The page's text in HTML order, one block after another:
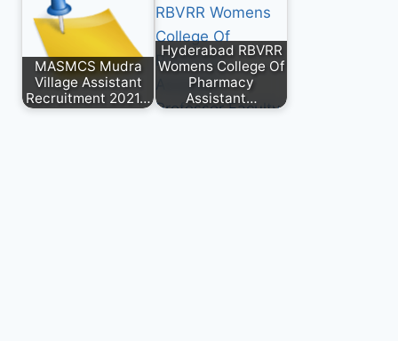
MASMCS Mudra
Village Assistant
Recruitment 2021…
Hyderabad RBVRR
Womens College Of
Pharmacy
Assistant…